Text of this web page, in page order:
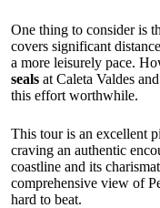
One thing to consider is
covers significant
a more leisurely pace.
seals at Caleta Valdes and
this effort worthwhile.
This tour is an excellent
craving an authentic
coastline and its
comprehensive view of
hard to beat.